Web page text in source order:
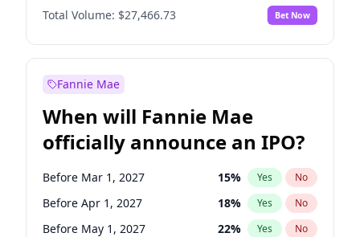
Before Oct 1, 2027 No
Before Jan 1, 2028 94% Yes No
Total Volume: $27,466.73 Bet Now
Fannie Mae
When will Fannie Mae
officially announce an IPO?
Before Mar 1, 2027 15% Yes No
Before Apr 1, 2027 18% Yes No
Before May 1, 2027 22% Yes No